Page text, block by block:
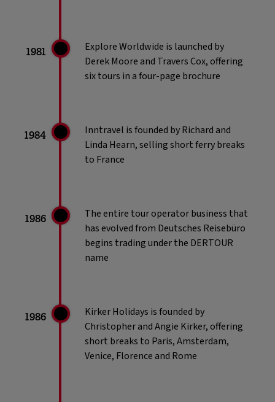
1981
Explore Worldwide is launched by
Derek Moore and Travers Cox, offering
six tours in a four-page brochure
1984
Inntravel is founded by Richard and
Linda Hearn, selling short ferry breaks
to France
1986
The entire tour operator business that
has evolved from Deutsches Reisebüro
begins trading under the DERTOUR
name
1986
Kirker Holidays is founded by
Christopher and Angie Kirker, offering
short breaks to Paris, Amsterdam,
Venice, Florence and Rome